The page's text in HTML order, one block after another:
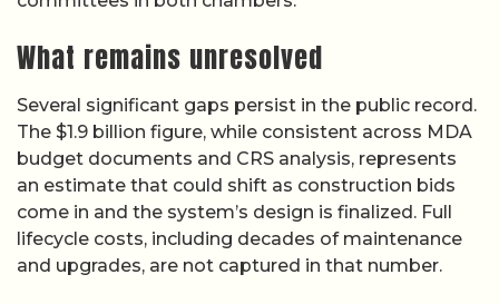
What remains unresolved
Several significant gaps persist in the public record.
The $1.9 billion figure, while consistent across MDA
budget documents and CRS analysis, represents
an estimate that could shift as construction bids
come in and the system’s design is finalized. Full
lifecycle costs, including decades of maintenance
and upgrades, are not captured in that number.